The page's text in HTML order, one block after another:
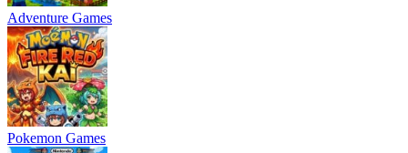
Adventure Games
Pokemon Games